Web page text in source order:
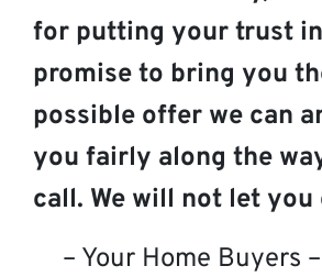
for putting your trust in
promise to bring you
possible offer we can
you fairly along the
call. We will not let you
– Your Home Buyers